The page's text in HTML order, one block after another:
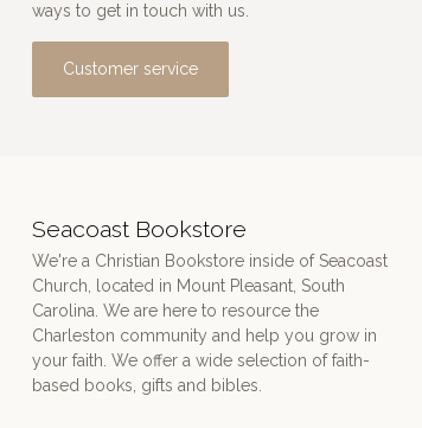
ways to get in touch with us.
Customer service
Seacoast Bookstore
We're a Christian Bookstore inside of Seacoast
Church, located in Mount Pleasant, South
Carolina. We are here to resource the
Charleston community and help you grow in
your faith. We offer a wide selection of faith-
based books, gifts and bibles.